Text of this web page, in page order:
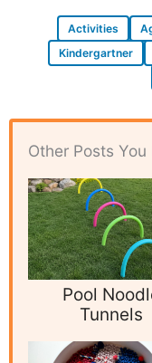
Activities
Kindergartner
Other Posts
Pool
Tunnels